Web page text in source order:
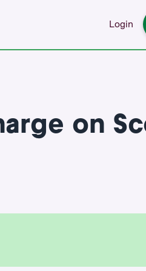
Login
on